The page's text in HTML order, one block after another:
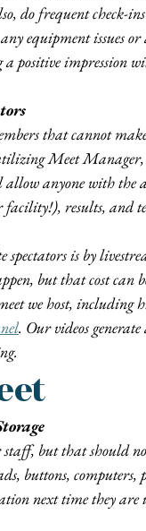
do frequent check-
equipment issues
a positive impression
that cannot
Meet
anyone with the
results, and
is by
but that cost can
we host,
. Our videos
but that should
buttons,
next time they are